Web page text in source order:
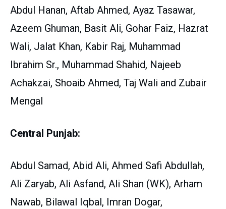
Abdul Hanan, Aftab Ahmed, Ayaz Tasawar,
Azeem Ghuman, Basit Ali, Gohar Faiz, Hazrat
Wali, Jalat Khan, Kabir Raj, Muhammad
Ibrahim Sr., Muhammad Shahid, Najeeb
Achakzai, Shoaib Ahmed, Taj Wali and Zubair
Mengal
Central Punjab:
Abdul Samad, Abid Ali, Ahmed Safi Abdullah,
Ali Zaryab, Ali Asfand, Ali Shan (WK), Arham
Nawab, Bilawal Iqbal, Imran Dogar,